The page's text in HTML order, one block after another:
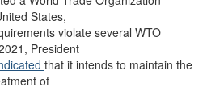
States,
violate several WTO
President
that it intends to maintain the
of